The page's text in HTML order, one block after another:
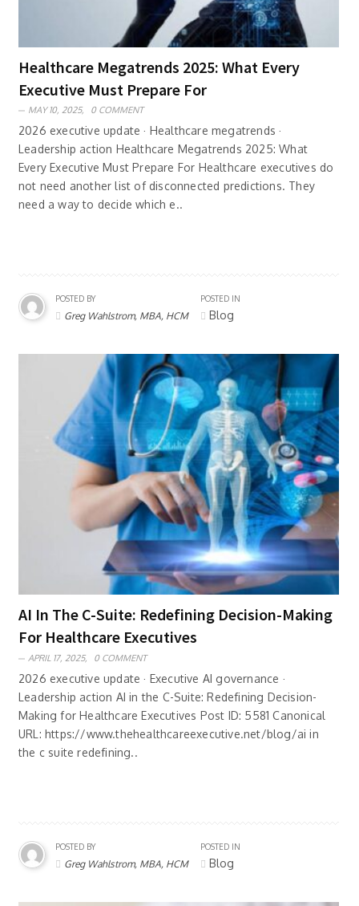
Healthcare Megatrends 2025: What Every
Executive Must Prepare For
MAY 10, 2025, 0 COMMENT
2026 executive update · Healthcare megatrends ·
Leadership action Healthcare Megatrends 2025: What
Every Executive Must Prepare For Healthcare executives do
not need another list of disconnected predictions. They
need a way to decide which e..
POSTED BY
Greg Wahlstrom, MBA, HCM
POSTED IN
Blog
AI In The C-Suite: Redefining Decision-Making
For Healthcare Executives
APRIL 17, 2025, 0 COMMENT
2026 executive update · Executive AI governance ·
Leadership action AI in the C-Suite: Redefining Decision-
Making for Healthcare Executives Post ID: 5581 Canonical
URL: https://www.thehealthcareexecutive.net/blog/ai in
the c suite redefining..
POSTED BY
Greg Wahlstrom, MBA, HCM
POSTED IN
Blog